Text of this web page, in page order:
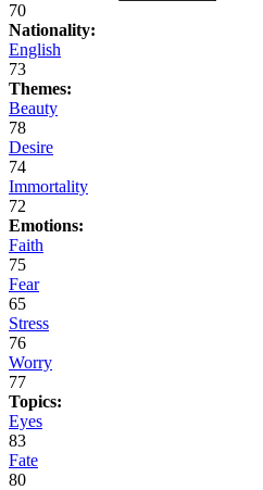
70
Nationality:
English
73
Themes:
Beauty
78
Desire
74
Immortality
72
Emotions:
Faith
75
Fear
65
Stress
76
Worry
77
Topics:
Eyes
83
Fate
80